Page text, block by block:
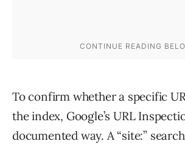
To confirm whether a specific
the index, Google’s URL
documented way. A “site:”